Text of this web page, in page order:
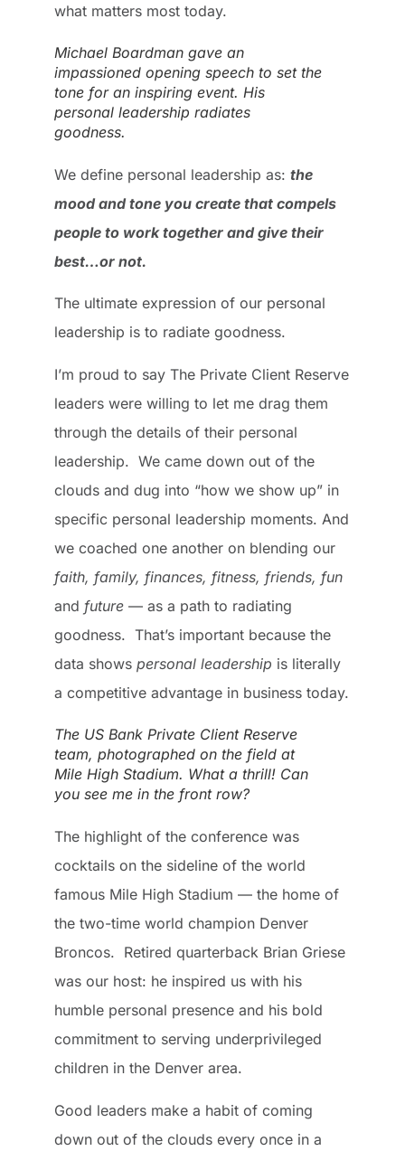
what matters most today.
Michael Boardman gave an
impassioned opening speech to set the
tone for an inspiring event. His
personal leadership radiates
goodness.
We define personal leadership as: the
mood and tone you create that compels
people to work together and give their
best…or not.
The ultimate expression of our personal
leadership is to radiate goodness.
I’m proud to say The Private Client Reserve
leaders were willing to let me drag them
through the details of their personal
leadership. We came down out of the
clouds and dug into “how we show up” in
specific personal leadership moments. And
we coached one another on blending our
faith, family, finances, fitness, friends, fun
and future — as a path to radiating
goodness. That’s important because the
data shows personal leadership is literally
a competitive advantage in business today.
The US Bank Private Client Reserve
team, photographed on the field at
Mile High Stadium. What a thrill! Can
you see me in the front row?
The highlight of the conference was
cocktails on the sideline of the world
famous Mile High Stadium — the home of
the two-time world champion Denver
Broncos. Retired quarterback Brian Griese
was our host: he inspired us with his
humble personal presence and his bold
commitment to serving underprivileged
children in the Denver area.
Good leaders make a habit of coming
down out of the clouds every once in a